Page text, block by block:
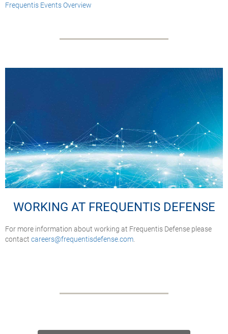
Frequentis Events Overview
WORKING AT FREQUENTIS DEFENSE
For more information about working at Frequentis Defense please
contact careers@frequentisdefense.com